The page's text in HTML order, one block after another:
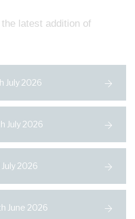
latest addition of
July 2026
July 2026
2026
June 2026